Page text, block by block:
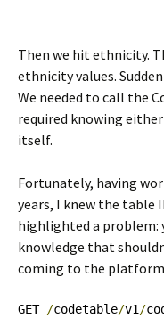
Then we hit ethnicity.
ethnicity values.
We needed to call the
required knowing
itself.
Fortunately, having
years, I knew the table
highlighted a problem:
knowledge that
coming to the
GET /codetable/v1/